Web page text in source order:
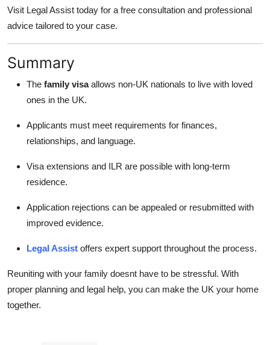
Visit Legal Assist today for a free consultation and professional
advice tailored to your case.
Summary
The family visaallows non-UK nationals to live with loved
ones in the UK.
Applicants must meet requirements for finances,
relationships, and language.
Visa extensions and ILR are possible with long-term
residence.
Application rejections can be appealed or resubmitted with
improved evidence.
Legal Assist offers expert support throughout the process.
Reuniting with your family doesnt have to be stressful. With
proper planning and legal help, you can make the UK your home
together.